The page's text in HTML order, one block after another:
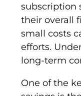
subscription
their overall
small costs
efforts.
long-term
One of the